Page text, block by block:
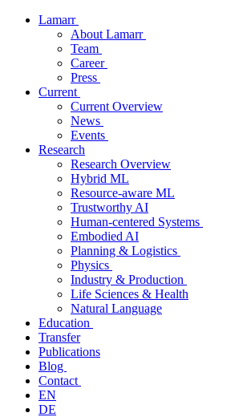
Lamarr
About Lamarr
Team
Career
Press
Current
Current Overview
News
Events
Research
Research Overview
Hybrid ML
Resource-aware ML
Trustworthy AI
Human-centered Systems
Embodied AI
Planning & Logistics
Physics
Industry & Production
Life Sciences & Health
Natural Language
Education
Transfer
Publications
Blog
Contact
EN
DE